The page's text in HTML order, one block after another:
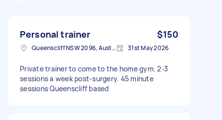
Personal trainer $150
Queenscliff NSW 2096, Australia 31st May 2026
Private trainer to come to the home gym. 2-3
sessions a week post-surgery. 45 minute
sessions Queenscliff based